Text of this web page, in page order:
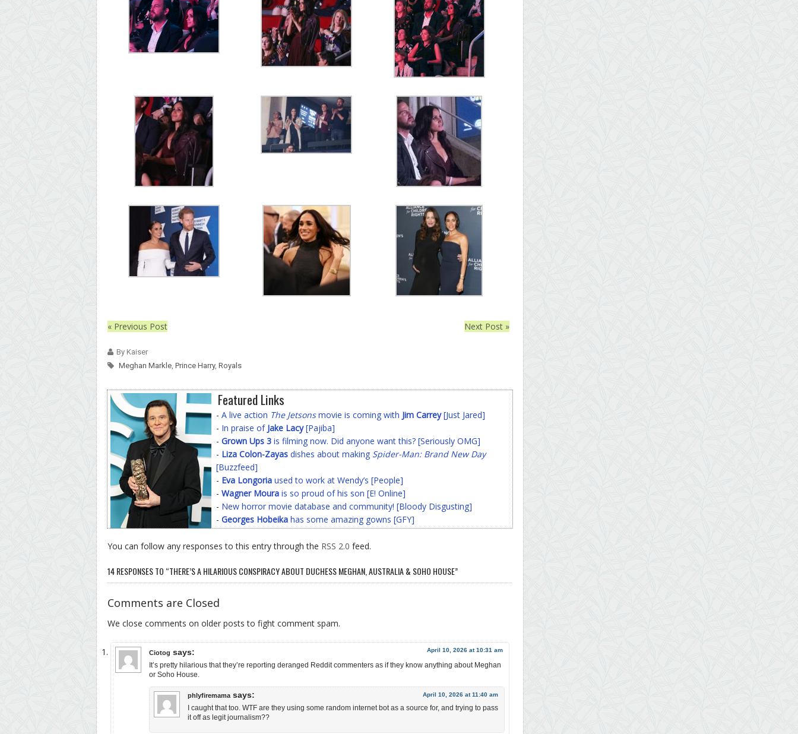
« Previous Post Next Post »
By Kaiser
Meghan Markle Prince Harry, Royals
Featured Links
- A live action The Jetsonsmovie is coming with Jim Carrey[Just Jared]
- In praise of Jake Lacy[Pajiba]
- Grown Ups 3 is filming now. Did anyone want this? [Seriously OMG]
- Liza Colon-Zayas dishes about making Spider-Man: Brand New Day
[Buzzfeed]
- Eva Longoria used to work at Wendy’s [People]
- Wagner Moura is so proud of his son [E! Online]
- New horror movie database and community! [Bloody Disgusting]
- Georges Hobeika has some amazing gowns [GFY]
You can follow any responses to this entry through the RSS 2.0 feed.
14 RESPONSES TO “THERE’S A HILARIOUS CONSPIRACY ABOUT DUCHESS MEGHAN, AUSTRALIA & SOHO HOUSE”
Comments are Closed
We close comments on older posts to fight comment spam.
Ciotog says: April 10, 2026 at 10:31 am
It’s pretty hilarious that they’re reporting deranged Reddit commenters as if they know anything about Meghan
or Soho House.
phlyfiremama says: April 10, 2026 at 11:40 am
I caught that too. WTF are they using some random internet bot as a source for, and trying to pass
it off as legit journalism??